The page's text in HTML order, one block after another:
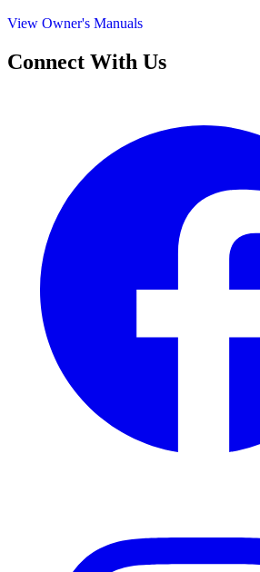
View Owner's Manuals
Connect With Us